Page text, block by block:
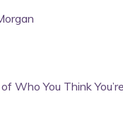
Who You Think